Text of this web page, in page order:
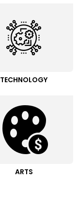
TECHNOLOGY
ARTS